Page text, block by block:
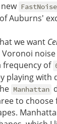
FastNoise
Auburns'
we want
frequency of
playing with
Manhattan
to choose